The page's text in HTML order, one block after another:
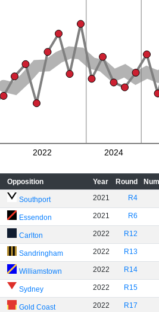
2022 2024
Opposition Year Round
Southport 2021 R4
Essendon 2021 R6
Carlton 2022 R12
Sandringham 2022 R13
Williamstown 2022 R14
Sydney 2022 R15
Gold Coast 2022 R17